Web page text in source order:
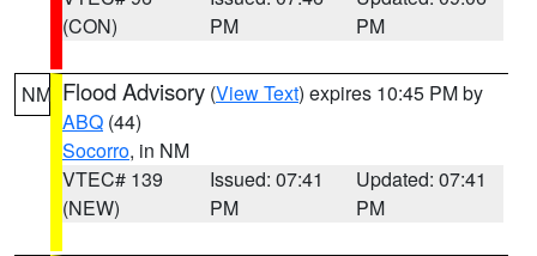
(CON)
PM
PM
NM Flood Advisory (View Text) expires 10:45 PM by
ABQ (44)
Socorro, in NM
VTEC# 139
(NEW)
Issued: 07:41
PM
Updated: 07:41
PM